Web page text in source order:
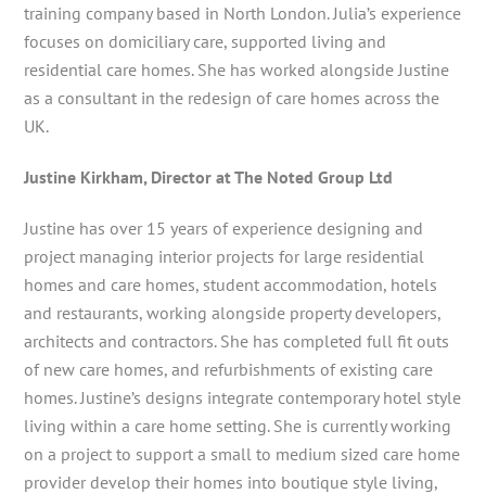
training company based in North London. Julia’s experience
focuses on domiciliary care, supported living and
residential care homes. She has worked alongside Justine
as a consultant in the redesign of care homes across the
UK.
Justine Kirkham, Director at The Noted Group Ltd
Justine has over 15 years of experience designing and
project managing interior projects for large residential
homes and care homes, student accommodation, hotels
and restaurants, working alongside property developers,
architects and contractors. She has completed full fit outs
of new care homes, and refurbishments of existing care
homes. Justine’s designs integrate contemporary hotel style
living within a care home setting. She is currently working
on a project to support a small to medium sized care home
provider develop their homes into boutique style living,